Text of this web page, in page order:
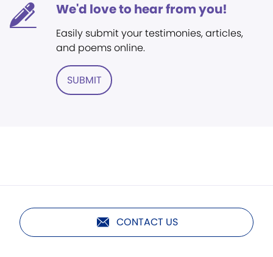
We'd love to hear from you!
Easily submit your testimonies, articles,
and poems online.
SUBMIT
CONTACT US